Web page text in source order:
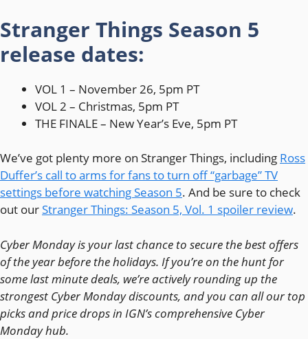
Stranger Things Season 5
release dates:
VOL 1 – November 26, 5pm PT
VOL 2 – Christmas, 5pm PT
THE FINALE – New Year’s Eve, 5pm PT
We’ve got plenty more on Stranger Things, including Ross
Duffer’s call to arms for fans to turn off “garbage” TV
settings before watching Season 5. And be sure to check
out ourStranger Things: Season 5, Vol. 1 spoiler review.
Cyber Monday is your last chance to secure the best offers
of the year before the holidays. If you’re on the hunt for
some last minute deals, we’re actively rounding up the
strongest Cyber Monday discounts, and you can all our top
picks and price drops in IGN’s comprehensive Cyber
Monday hub.